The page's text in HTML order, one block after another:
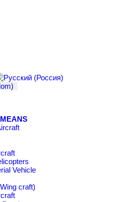
Vehicle
craft)